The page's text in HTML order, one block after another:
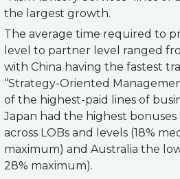
the largest growth.
The average time required to
level to partner level ranged
with China having the fastest
“Strategy-Oriented
of the highest-paid lines of
Japan had the highest
across LOBs and levels (18%
maximum) and Australia the
28% maximum).